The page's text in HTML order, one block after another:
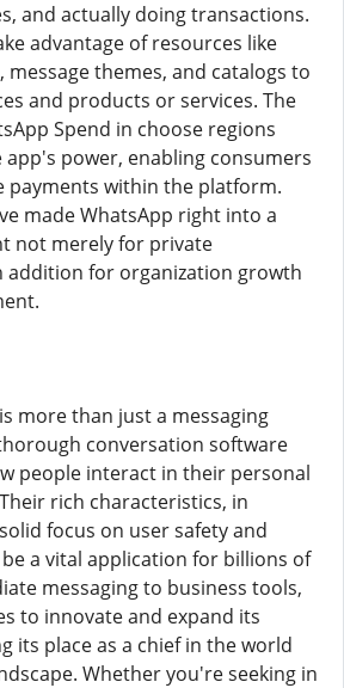
and actually doing transactions.
advantage of resources like
themes, and catalogs to
and products or services. The
Spend in choose regions
power, enabling consumers
payments within the platform.
made WhatsApp right into a
not merely for private
addition for organization growth
more than just a messaging
conversation software
people interact in their personal
rich characteristics, in
focus on user safety and
a vital application for billions of
messaging to business tools,
to innovate and expand its
its place as a chief in the world
Whether you're seeking in